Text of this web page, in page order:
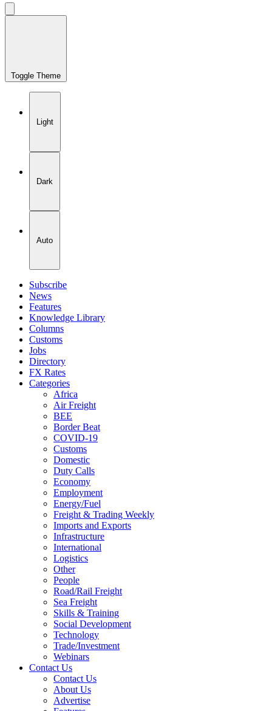
Toggle Theme
Light
Dark
Auto
Subscribe
News
Features
Knowledge Library
Columns
Customs
Jobs
Directory
FX Rates
Categories
Africa
Air Freight
BEE
Border Beat
COVID-19
Customs
Domestic
Duty Calls
Economy
Employment
Energy/Fuel
Freight & Trading Weekly
Imports and Exports
Infrastructure
International
Logistics
Other
People
Road/Rail Freight
Sea Freight
Skills & Training
Social Development
Technology
Trade/Investment
Webinars
Contact Us
Contact Us
About Us
Advertise